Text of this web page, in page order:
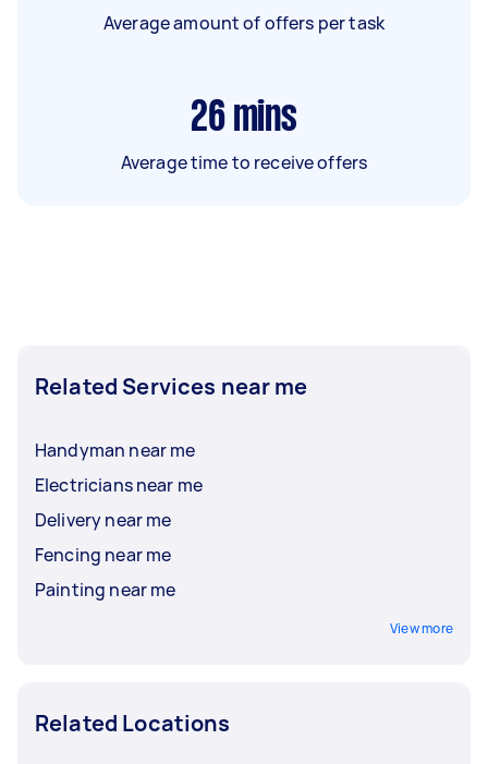
Average amount of offers per task
26 mins
Average time to receive offers
Related Services near me
Handyman near me
Electricians near me
Delivery near me
Fencing near me
Painting near me
View more
Related Locations